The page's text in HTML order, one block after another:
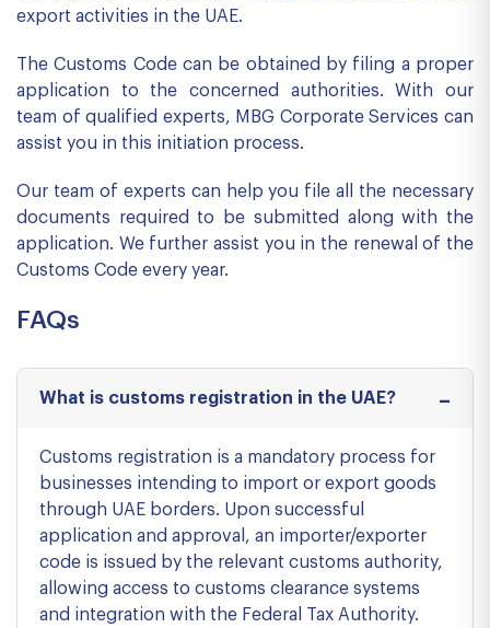
export activities in the UAE.
The Customs Code can be obtained by filing a proper
application to the concerned authorities. With our
team of qualified experts, MBG Corporate Services can
assist you in this initiation process.
Our team of experts can help you file all the necessary
documents required to be submitted along with the
application. We further assist you in the renewal of the
Customs Code every year.
FAQs
What is customs registration in the UAE?
Customs registration is a mandatory process for
businesses intending to import or export goods
through UAE borders. Upon successful
application and approval, an importer/exporter
code is issued by the relevant customs authority,
allowing access to customs clearance systems
and integration with the Federal Tax Authority.